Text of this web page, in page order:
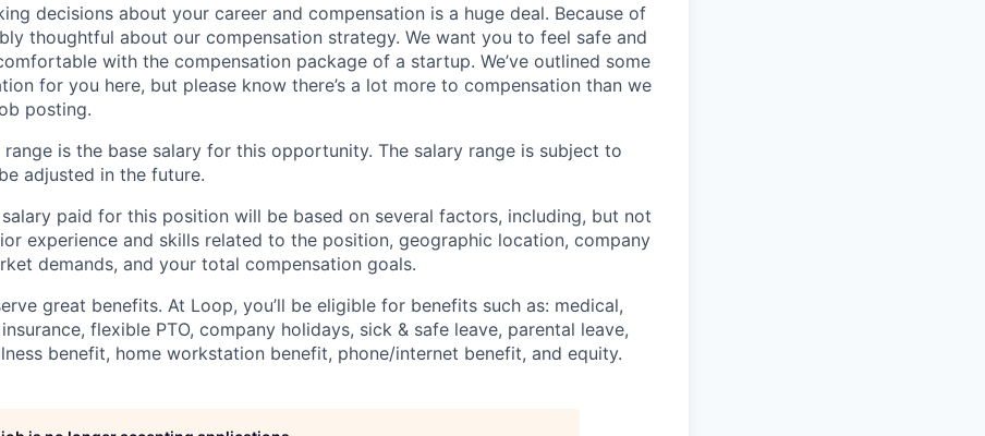
decisions about your career and compensation is a huge deal. Because of
thoughtful about our compensation strategy. We want you to feel safe and
with the compensation package of a startup. We’ve outlined some
for you here, but please know there’s a lot more to compensation than we
posting.
is the base salary for this opportunity. The salary range is subject to
adjusted in the future.
paid for this position will be based on several factors, including, but not
experience and skills related to the position, geographic location, company
demands, and your total compensation goals.
great benefits. At Loop, you’ll be eligible for benefits such as: medical,
flexible PTO, company holidays, sick & safe leave, parental leave,
benefit, home workstation benefit, phone/internet benefit, and equity.